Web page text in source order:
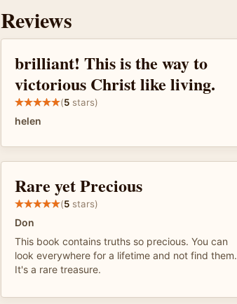
Reviews
brilliant! This is the way to
victorious Christ like living.
(5 stars)
helen
Rare yet Precious
(5 stars)
Don
This book contains truths so precious. You can
look everywhere for a lifetime and not find them.
It's a rare treasure.